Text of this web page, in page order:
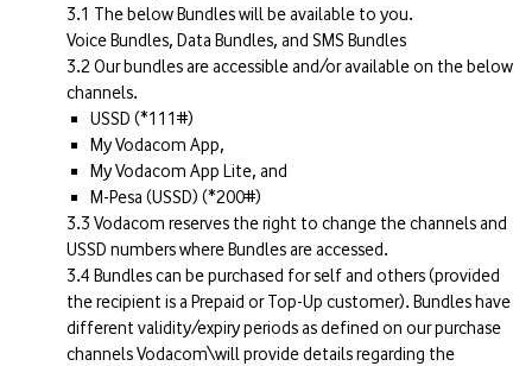
The below Bundles will be available to you.
Voice Bundles, Data Bundles, and SMS Bundles
Our bundles are accessible and/or available on the below
channels.
USSD (*111#)
My Vodacom App,
My Vodacom App Lite, and
M-Pesa (USSD) (*200#)
Vodacom reserves the right to change the channels and
USSD numbers where Bundles are accessed.
Bundles can be purchased for self and others (provided
the recipient is a Prepaid or Top-Up customer). Bundles have
different validity/expiry periods as defined on our purchase
channels Vodacom\will provide details regarding the